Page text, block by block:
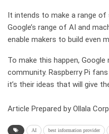
It intends to make a range of
Google’s range of AI and
enable makers to build even
To make this happen,
community. Raspberry Pi
it’s their ideas that will give
Article Prepared by Ollala Corp
AI best information provider